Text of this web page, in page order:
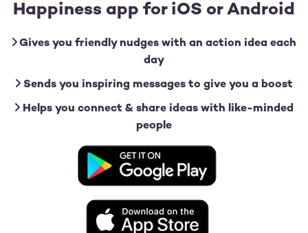
Happiness app for iOS or Android
Gives you friendly nudges with an action idea each
day
Sends you inspiring messages to give you a boost
Helps you connect & share ideas with like-minded
people
Image
Image